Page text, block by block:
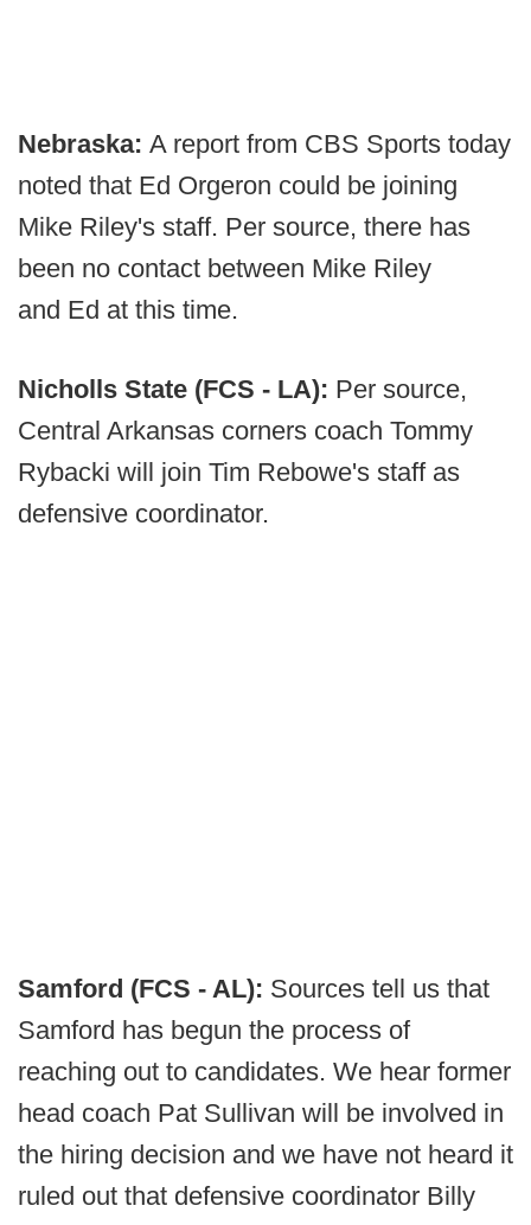
Nebraska: A report from CBS Sports today
noted that Ed Orgeron could be joining
Mike Riley's staff. Per source, there has
been no contact between Mike Riley
and Ed at this time.
Nicholls State (FCS - LA): Per source,
Central Arkansas corners coach Tommy
Rybacki will join Tim Rebowe's staff as
defensive coordinator.
Samford (FCS - AL): Sources tell us that
Samford has begun the process of
reaching out to candidates. We hear former
head coach Pat Sullivan will be involved in
the hiring decision and we have not heard it
ruled out that defensive coordinator Billy